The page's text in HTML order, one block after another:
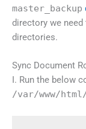
master_backup
directory we
directories.
Sync Document
I. Run the below
/var/www/